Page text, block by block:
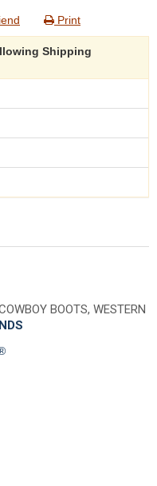
Print
Shipping
BOOTS, WESTERN